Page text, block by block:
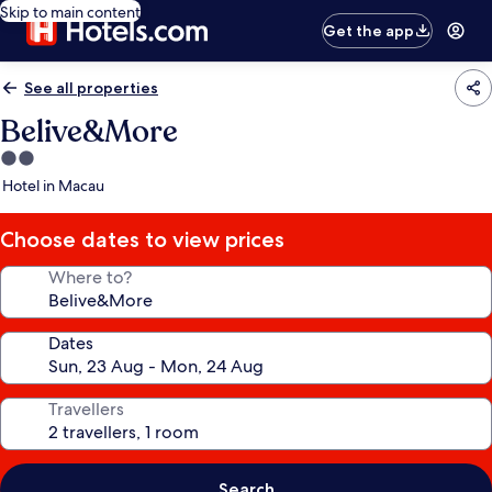
Skip to main content
Get the app
See all properties
Belive&More
2.0
star
Hotel in Macau
Choose dates to view prices
Where to?
Dates
Travellers